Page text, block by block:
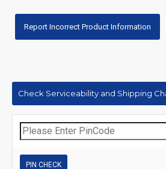
Report Incorrect Product Information
Check Serviceability and Shipping
PIN CHECK